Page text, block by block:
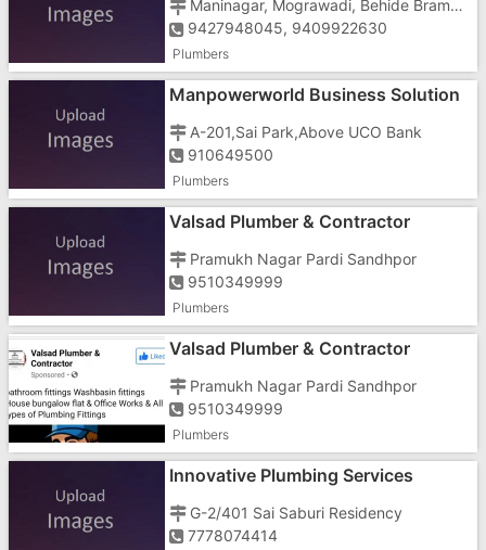
Maninagar, Mograwadi, Behide Bramhdev Temple
9427948045, 9409922630
Plumbers
Manpowerworld Business Solution
A-201,Sai Park,Above UCO Bank
910649500
Plumbers
Valsad Plumber & Contractor
Pramukh Nagar Pardi Sandhpor
9510349999
Plumbers
Valsad Plumber & Contractor
Pramukh Nagar Pardi Sandhpor
9510349999
Plumbers
Innovative Plumbing Services
G-2/401 Sai Saburi Residency
7778074414